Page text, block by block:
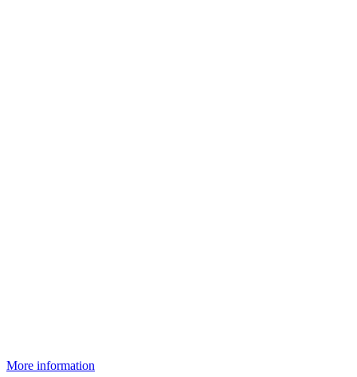
More information